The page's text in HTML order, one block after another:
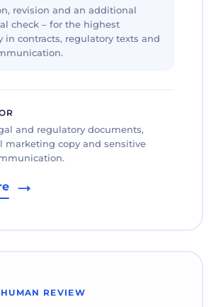
revision and an additional
check – for the highest
in contracts, regulatory texts and
and regulatory documents,
marketing copy and sensitive
REVIEW